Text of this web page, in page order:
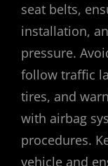
seat belts,
installation,
pressure.
follow traffic
tires, and
with airbag
procedures.
vehicle and